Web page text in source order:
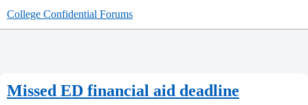
College Confidential Forums
Missed ED financial aid deadline